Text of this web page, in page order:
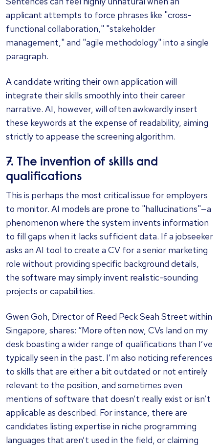
applicant attempts to force phrases like "cross-
functional collaboration," "stakeholder
management," and "agile methodology" into a single
paragraph.
A candidate writing their own application will
integrate their skills smoothly into their career
narrative. AI, however, will often awkwardly insert
these keywords at the expense of readability, aiming
strictly to appease the screening algorithm.
7. The invention of skills and
qualifications
This is perhaps the most critical issue for employers
to monitor. AI models are prone to "hallucinations"—a
phenomenon where the system invents information
to fill gaps when it lacks sufficient data. If a jobseeker
asks an AI tool to create a CV for a senior marketing
role without providing specific background details,
the software may simply invent realistic-sounding
projects or capabilities.
Gwen Goh, Director of Reed Peck Seah Street within
Singapore, shares: “More often now, CVs land on my
desk boasting a wider range of qualifications than I’ve
typically seen in the past. I’m also noticing references
to skills that are either a bit outdated or not entirely
relevant to the position, and sometimes even
mentions of software that doesn’t really exist or isn’t
applicable as described. For instance, there are
candidates listing expertise in niche programming
languages that aren’t used in the field, or claiming